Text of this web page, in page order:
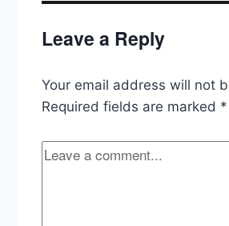
Leave a Reply
Your email address will not
Required fields are marked *